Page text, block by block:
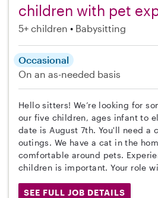
children with pet
5+ children Babysitting
Occasional
On an as-needed basis
Hello sitters! We’re looking for
our five children, ages infant to
date is August 7th. You'll need a
outings. We have a cat in the
comfortable around pets.
children is important. Your role
SEE FULL JOB DETAILS